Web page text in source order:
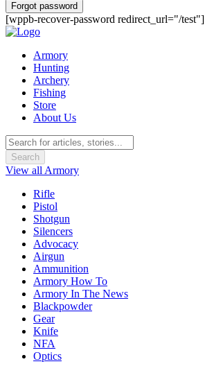
Forgot password
[wppb-recover-password redirect_url="/test"]
Armory
Hunting
Archery
Fishing
Store
About Us
Search
View all Armory
Rifle
Pistol
Shotgun
Silencers
Advocacy
Airgun
Ammunition
Armory How To
Armory In The News
Blackpowder
Gear
Knife
NFA
Optics